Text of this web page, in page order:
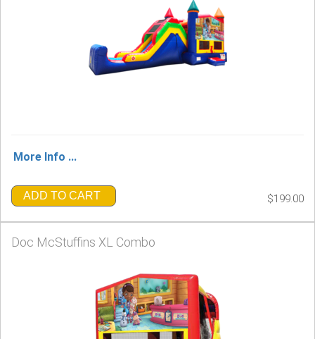
More Info ...
ADD TO CART $199.00
Doc McStuffins XL Combo